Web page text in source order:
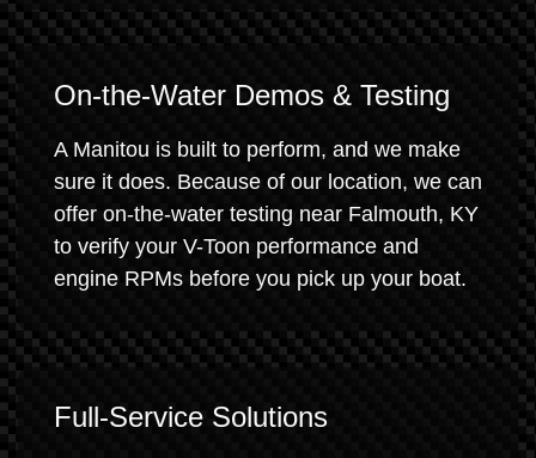
On-the-Water Demos & Testing
A Manitou is built to perform, and we make
sure it does. Because of our location, we can
offer on-the-water testing near Falmouth, KY
to verify your V-Toon performance and
engine RPMs before you pick up your boat.
Full-Service Solutions